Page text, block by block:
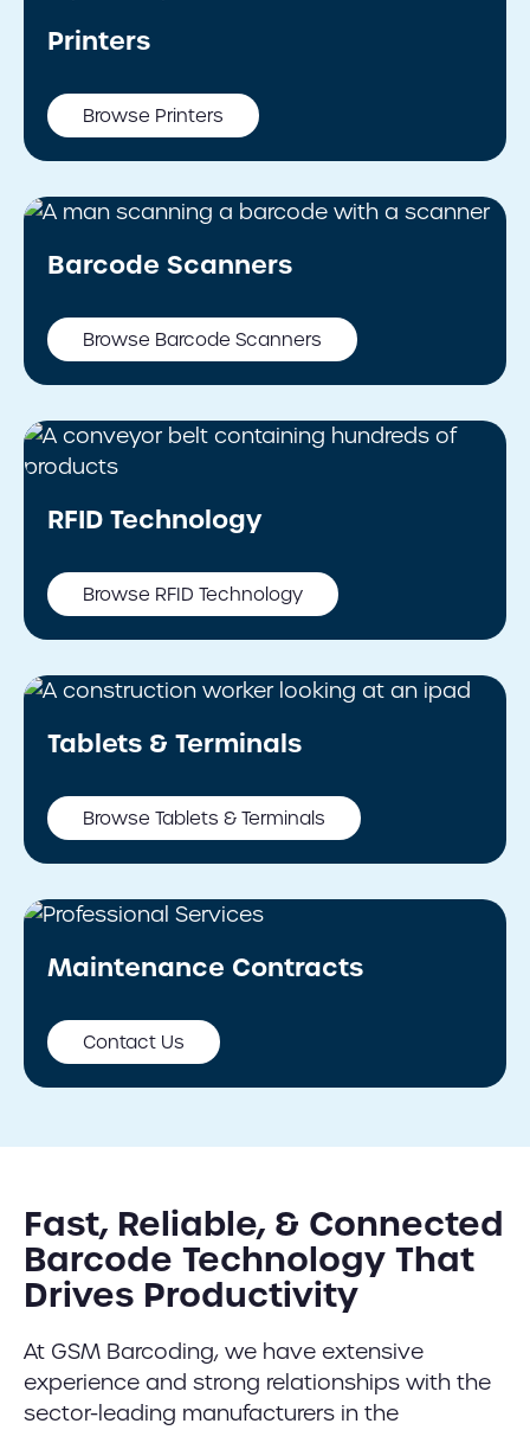
Printers
Browse Printers
Barcode Scanners
Browse Barcode Scanners
RFID Technology
Browse RFID Technology
Tablets & Terminals
Browse Tablets & Terminals
Maintenance Contracts
Contact Us
Fast, Reliable, & Connected
Barcode Technology That
Drives Productivity
At GSM Barcoding, we have extensive
experience and strong relationships with the
sector-leading manufacturers in the